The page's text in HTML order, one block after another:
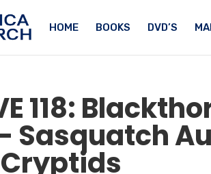
HOME BOOKS DVD’S
118:
Sasquatch